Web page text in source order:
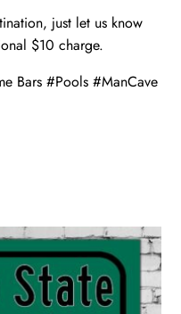
just let us know
$10 charge.
Bars #Pools #ManCave